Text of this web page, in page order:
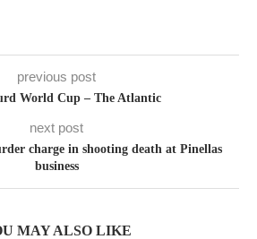
previous post
World Cup – The Atlantic
next post
charge in shooting death at Pinellas
business
MAY ALSO LIKE